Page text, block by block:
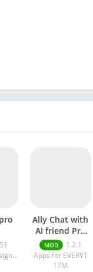
Sparkling Design and Infotech Pvt. Ltd.
Ally Chat with
AI friend Pro
apk
MOD
1.2.1
Apps for EVERY1
17M